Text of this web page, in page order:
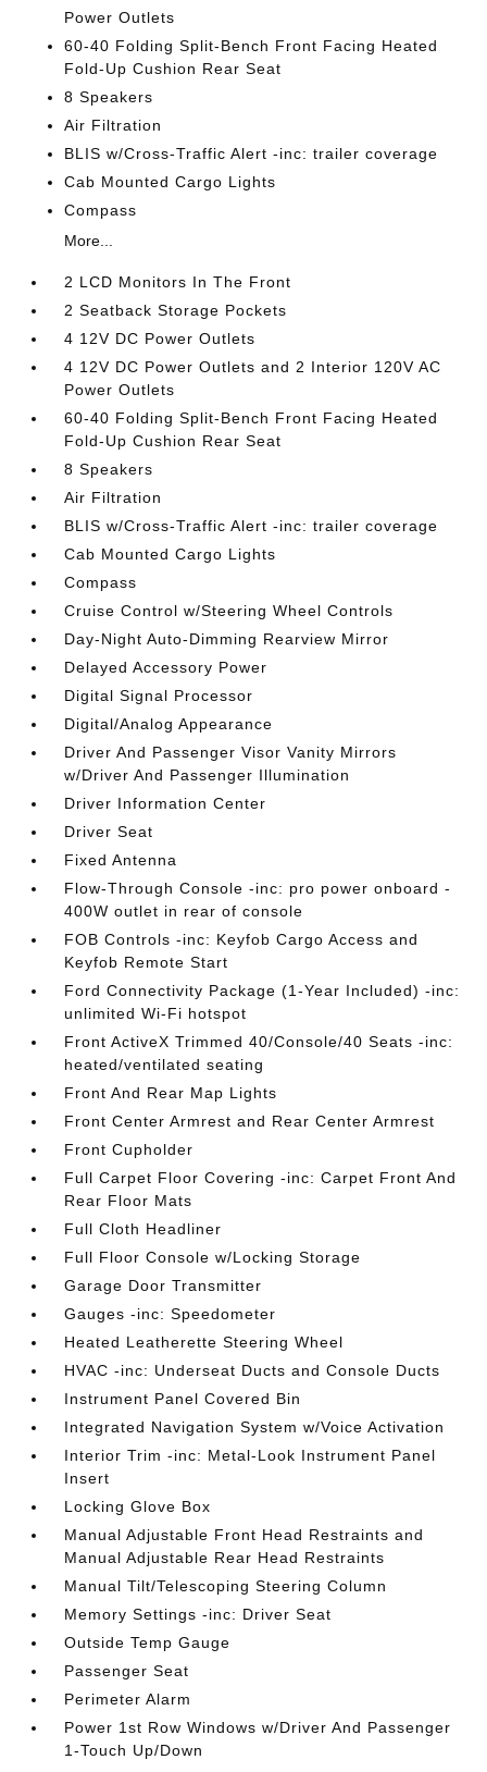
Power Outlets
60-40 Folding Split-Bench Front Facing Heated
Fold-Up Cushion Rear Seat
8 Speakers
Air Filtration
BLIS w/Cross-Traffic Alert -inc: trailer coverage
Cab Mounted Cargo Lights
Compass
More...
2 LCD Monitors In The Front
2 Seatback Storage Pockets
4 12V DC Power Outlets
4 12V DC Power Outlets and 2 Interior 120V AC
Power Outlets
60-40 Folding Split-Bench Front Facing Heated
Fold-Up Cushion Rear Seat
8 Speakers
Air Filtration
BLIS w/Cross-Traffic Alert -inc: trailer coverage
Cab Mounted Cargo Lights
Compass
Cruise Control w/Steering Wheel Controls
Day-Night Auto-Dimming Rearview Mirror
Delayed Accessory Power
Digital Signal Processor
Digital/Analog Appearance
Driver And Passenger Visor Vanity Mirrors
w/Driver And Passenger Illumination
Driver Information Center
Driver Seat
Fixed Antenna
Flow-Through Console -inc: pro power onboard -
400W outlet in rear of console
FOB Controls -inc: Keyfob Cargo Access and
Keyfob Remote Start
Ford Connectivity Package (1-Year Included) -inc:
unlimited Wi-Fi hotspot
Front ActiveX Trimmed 40/Console/40 Seats -inc:
heated/ventilated seating
Front And Rear Map Lights
Front Center Armrest and Rear Center Armrest
Front Cupholder
Full Carpet Floor Covering -inc: Carpet Front And
Rear Floor Mats
Full Cloth Headliner
Full Floor Console w/Locking Storage
Garage Door Transmitter
Gauges -inc: Speedometer
Heated Leatherette Steering Wheel
HVAC -inc: Underseat Ducts and Console Ducts
Instrument Panel Covered Bin
Integrated Navigation System w/Voice Activation
Interior Trim -inc: Metal-Look Instrument Panel
Insert
Locking Glove Box
Manual Adjustable Front Head Restraints and
Manual Adjustable Rear Head Restraints
Manual Tilt/Telescoping Steering Column
Memory Settings -inc: Driver Seat
Outside Temp Gauge
Passenger Seat
Perimeter Alarm
Power 1st Row Windows w/Driver And Passenger
1-Touch Up/Down